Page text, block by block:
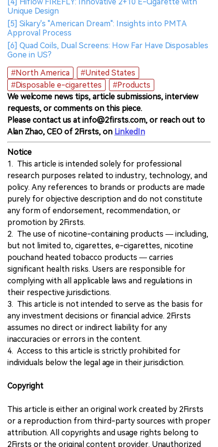
Unique Design
[5] Sikary's "American Dream": Insights into PMTA
Approval Process
[6] Quad Coils, Dual Screens: How Far Have Disposables
Gone in US?
#North America
#United States
#Disposable e-cigarettes
#Products
We welcome news tips, article submissions, interview
requests, or comments on this piece.
Please contact us at info@2firsts.com, or reach out to
Alan Zhao, CEO of 2Firsts, on LinkedIn
Notice
1. This article is intended solely for professional
research purposes related to industry, technology, and
policy. Any references to brands or products are made
purely for objective description and do not constitute
any form of endorsement, recommendation, or
promotion by 2Firsts.
2. The use of nicotine-containing products — including,
but not limited to, cigarettes, e-cigarettes, nicotine
pouchand heated tobacco products — carries
significant health risks. Users are responsible for
complying with all applicable laws and regulations in
their respective jurisdictions.
3. This article is not intended to serve as the basis for
any investment decisions or financial advice. 2Firsts
assumes no direct or indirect liability for any
inaccuracies or errors in the content.
4. Access to this article is strictly prohibited for
individuals below the legal age in their jurisdiction.
Copyright
This article is either an original work created by 2Firsts
or a reproduction from third-party sources with proper
attribution. All copyrights and usage rights belong to
2Firsts or the original content provider. Unauthorized